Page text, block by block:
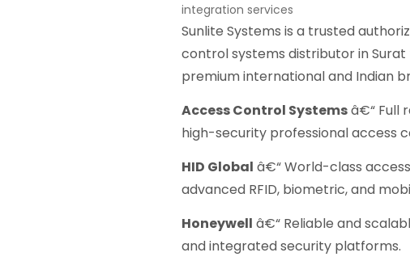
integration services
Sunlite Systems is a trusted
control systems distributor in
premium international and Indian
Access Control Systemsâ€“ Full
high-security professional access
HID Global â€“ World-class
advanced RFID, biometric, and
Honeywell â€“ Reliable and
and integrated security platforms.